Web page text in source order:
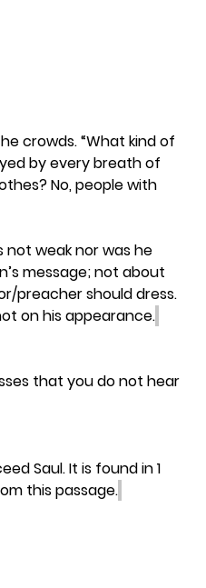
crowds. “What kind of
by every breath of
No, people with
not weak nor was he
message; not about
preacher should dress.
on his appearance.
that you do not hear
Saul. It is found in 1
this passage.